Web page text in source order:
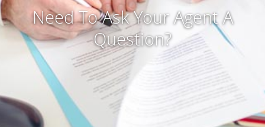
Need To Ask Your Agent A
Question?